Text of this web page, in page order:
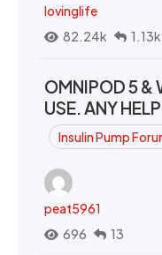
lovinglife
82.24k
1.13k
OMNIPOD 5 &
USE. ANY
Insulin Pump
peat5961
696
13